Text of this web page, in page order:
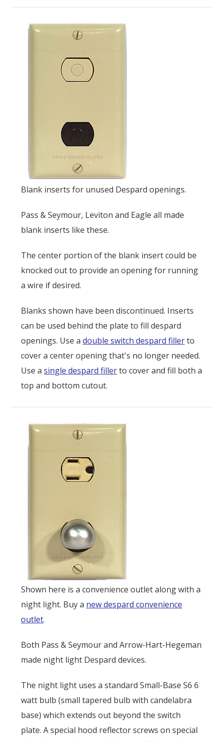
Blank inserts for unused Despard openings.
Pass & Seymour, Leviton and Eagle all made
blank inserts like these.
The center portion of the blank insert could be
knocked out to provide an opening for running
a wire if desired.
Blanks shown have been discontinued. Inserts
can be used behind the plate to fill despard
openings. Use a double switch despard fillerto
cover a center opening that's no longer needed.
Use a single despard fillerto cover and fill both a
top and bottom cutout.
Shown here is a convenience outlet along with a
night light. Buy a new despard convenience
outlet.
Both Pass & Seymour and Arrow-Hart-Hegeman
made night light Despard devices.
The night light uses a standard Small-Base S6 6
watt bulb (small tapered bulb with candelabra
base) which extends out beyond the switch
plate. A special hood reflector screws on special